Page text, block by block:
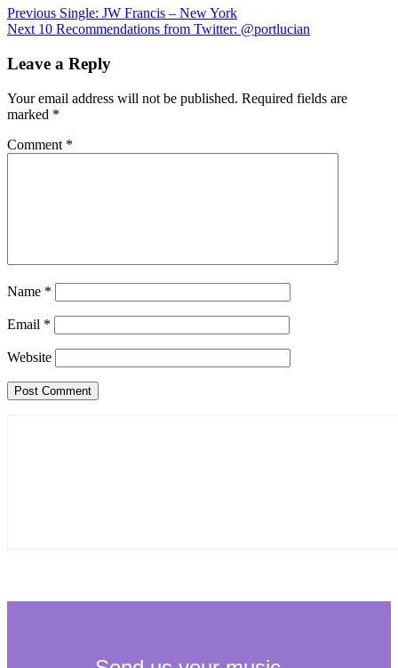
Post
navigation
Previous Single: JW Francis – New York
Next 10 Recommendations from Twitter: @portlucian
Leave a Reply
Your email address will not be published. Required fields are
marked *
Comment *
Name *
Email *
Website